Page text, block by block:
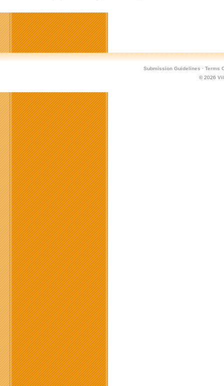
Submission Guidelines · Terms
© 2026